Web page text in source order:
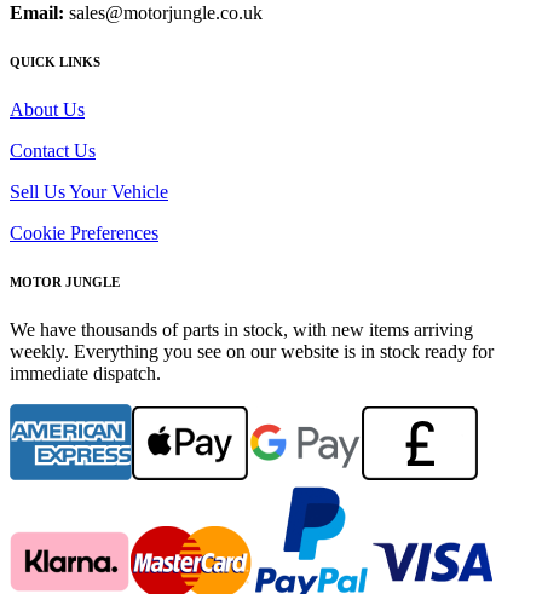
Email: sales@motorjungle.co.uk
QUICK LINKS
About Us
Contact Us
Sell Us Your Vehicle
Cookie Preferences
MOTOR JUNGLE
We have thousands of parts in stock, with new items arriving
weekly. Everything you see on our website is in stock ready for
immediate dispatch.